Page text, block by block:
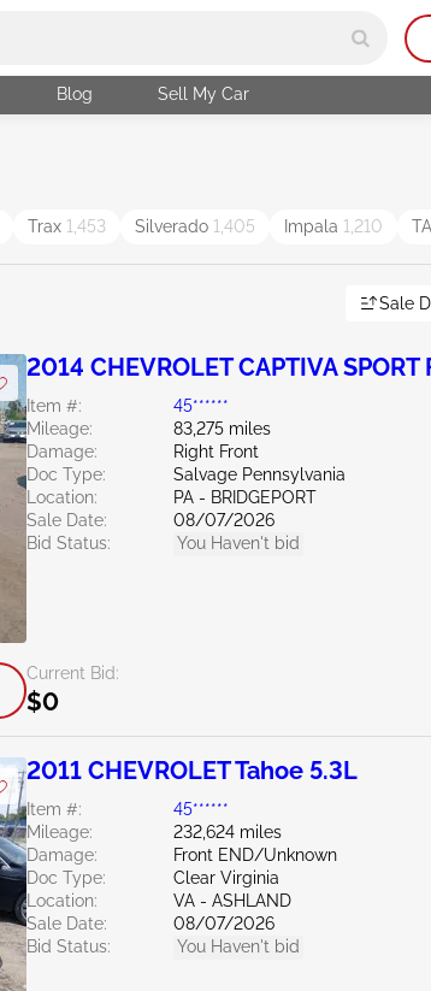
Blog Sell My Car
Trax 1,453 Silverado 1,405 Impala 1,210
Sale
2014 CHEVROLET CAPTIVA SPORT
Item #:
45******
Mileage:
83,275 miles
Damage:
Right Front
Doc Type:
Salvage Pennsylvania
Location:
PA - BRIDGEPORT
Sale Date:
08/07/2026
Bid Status:
You Haven't bid
Current Bid:
$0
2011 CHEVROLET Tahoe 5.3L
Item #:
45******
Mileage:
232,624 miles
Damage:
Front END/Unknown
Doc Type:
Clear Virginia
Location:
VA - ASHLAND
Sale Date:
08/07/2026
Bid Status:
You Haven't bid